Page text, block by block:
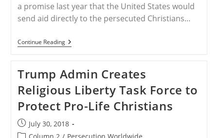
a promise last year that the United States would
send aid directly to the persecuted Christians…
Continue ReadingTrump
Administration
Efforts
To
Get
Aid
To
Iraq’s
Christians
Trump Admin Creates
Religious Liberty Task Force to
Protect Pro-Life Christians
Post
published:
July 30, 2018
Post